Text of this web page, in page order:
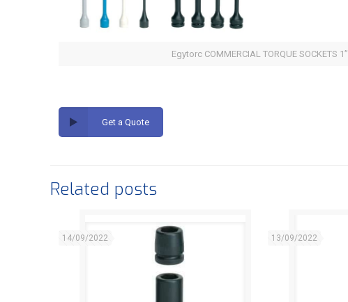
Egytorc COMMERCIAL TORQUE SOCKETS 1”
Get a Quote
Related posts
14/09/2022 13/09/2022